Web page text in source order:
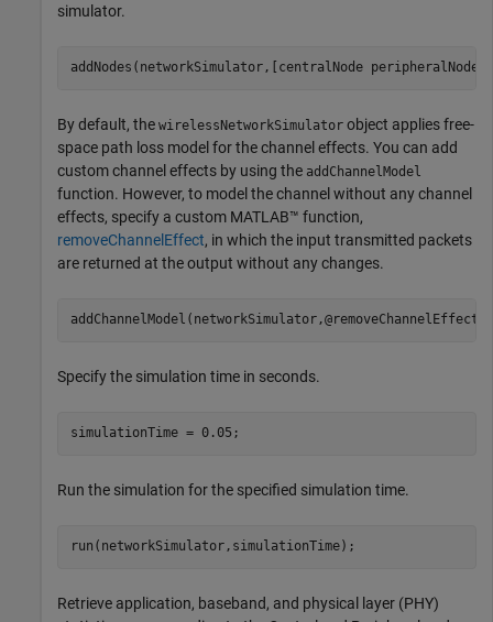
simulator.
addNodes(networkSimulator,[centralNode
By default, the wirelessNetworkSimulator object applies free-
space path loss model for the channel effects. You can add
custom channel effects by using the addChannelModel
function. However, to model the channel without any channel
effects, specify a custom MATLAB™ function,
removeChannelEffect, in which the input transmitted packets
are returned at the output without any changes.
addChannelModel(networkSimulator,@removeChannelEffect);
Specify the simulation time in seconds.
simulationTime = 0.05;
Run the simulation for the specified simulation time.
run(networkSimulator,simulationTime);
Retrieve application, baseband, and physical layer (PHY)